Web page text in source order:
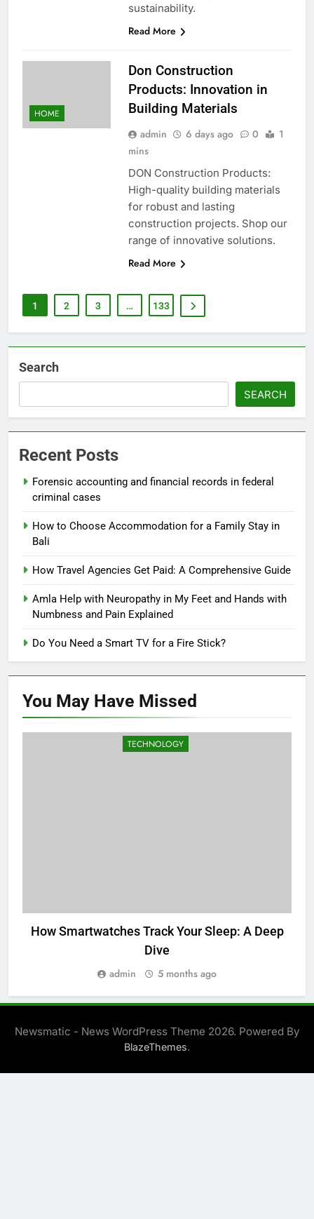
sustainability.
Read More
HOME
Don Construction
Products: Innovation in
Building Materials
admin 6 days ago 0
1
mins
DON Construction Products:
High-quality building materials
for robust and lasting
construction projects. Shop our
range of innovative solutions.
Read More
1 2 3 … 133
Search
SEARCH
Recent Posts
Forensic accounting and financial records in federal
criminal cases
How to Choose Accommodation for a Family Stay in
Bali
How Travel Agencies Get Paid: A Comprehensive Guide
Amla Help with Neuropathy in My Feet and Hands with
Numbness and Pain Explained
Do You Need a Smart TV for a Fire Stick?
You May Have Missed
TECHNOLOGY
How Smartwatches Track Your Sleep: A Deep
Dive
admin 5 months ago
Newsmatic - News WordPress Theme 2026. Powered By
BlazeThemes.